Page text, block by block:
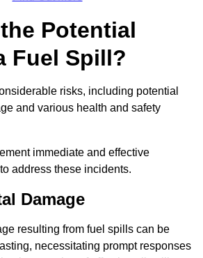
Potential
Fuel Spill?
risks, including potential
and various health and safety
immediate and effective
address these incidents.
Damage
resulting from fuel spills can be
necessitating prompt responses